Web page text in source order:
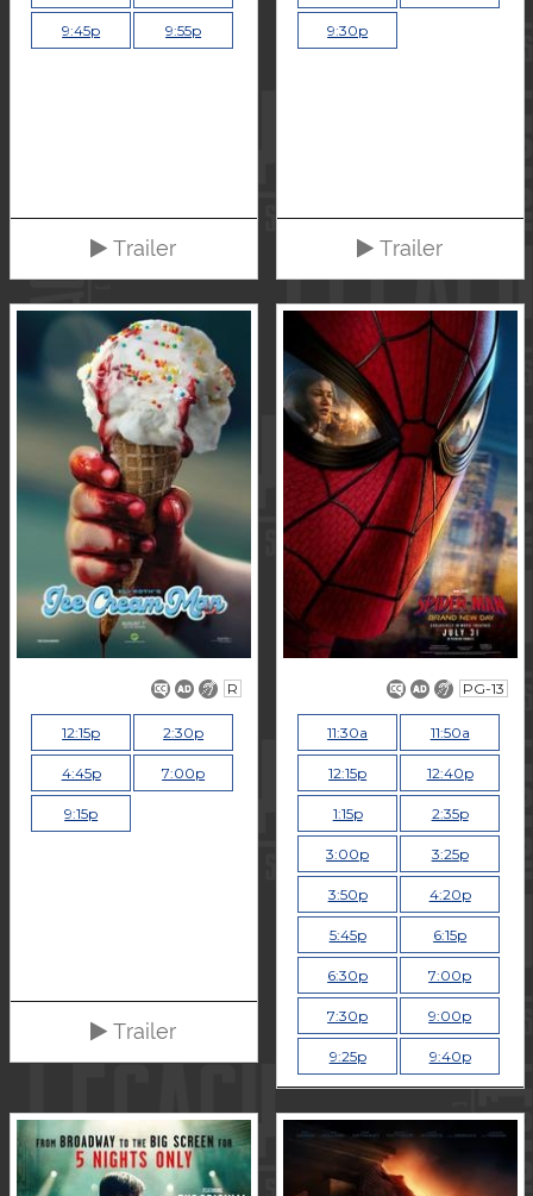
9:45p 9:55p
Trailer
9:30p
Trailer
R
12:15p 2:30p
4:45p 7:00p
9:15p
Trailer
PG-13
11:30a 11:50a
12:15p 12:40p
1:15p 2:35p
3:00p 3:25p
3:50p 4:20p
5:45p 6:15p
6:30p 7:00p
7:30p 9:00p
9:25p 9:40p